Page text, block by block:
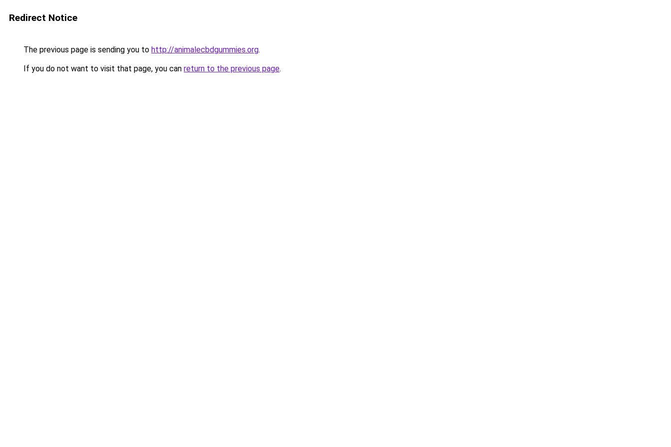
Redirect Notice
The previous page is sending you to http://animalecbdgummies.org.
If you do not want to visit that page, you can return to the previous page.